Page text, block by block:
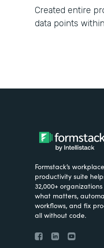
Created entire
data points
Formstack’s workplace
productivity suite
32,000+
what matters,
workflows, and fix
all without code.